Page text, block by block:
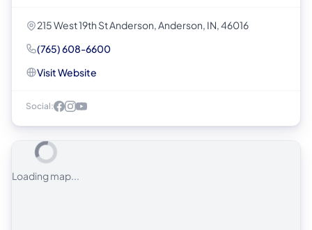
215 West 19th St Anderson, Anderson, IN, 46016
(765) 608-6600
Visit Website
Social:
Loading map...